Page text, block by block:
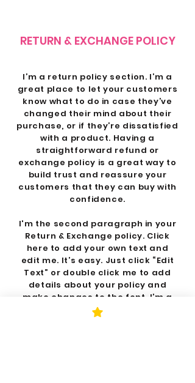
RETURN & EXCHANGE POLICY
I’m a return policy section. I’m a
great place to let your customers
know what to do in case they’ve
changed their mind about their
purchase, or if they’re dissatisfied
with a product. Having a
straightforward refund or
exchange policy is a great way to
build trust and reassure your
customers that they can buy with
confidence.
I'm the second paragraph in your
Return & Exchange policy. Click
here to add your own text and
edit me. It’s easy. Just click “Edit
Text” or double click me to add
details about your policy and
make changes to the font. I’m a
great place for you to tell a story